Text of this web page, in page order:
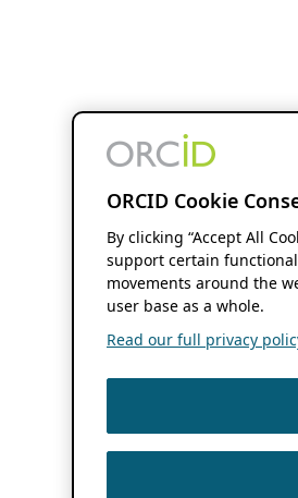
ORCID Cookie
By clicking “Accept All
support certain
movements around the
user base as a whole.
Read our full privacy